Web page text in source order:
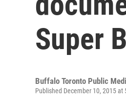
Super
Buffalo Toronto Public
Published December 10, 2015 at